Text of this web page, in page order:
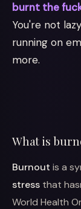
burnt the
You're not
running on
more.
What is
Burnout is a
stress that
World Health